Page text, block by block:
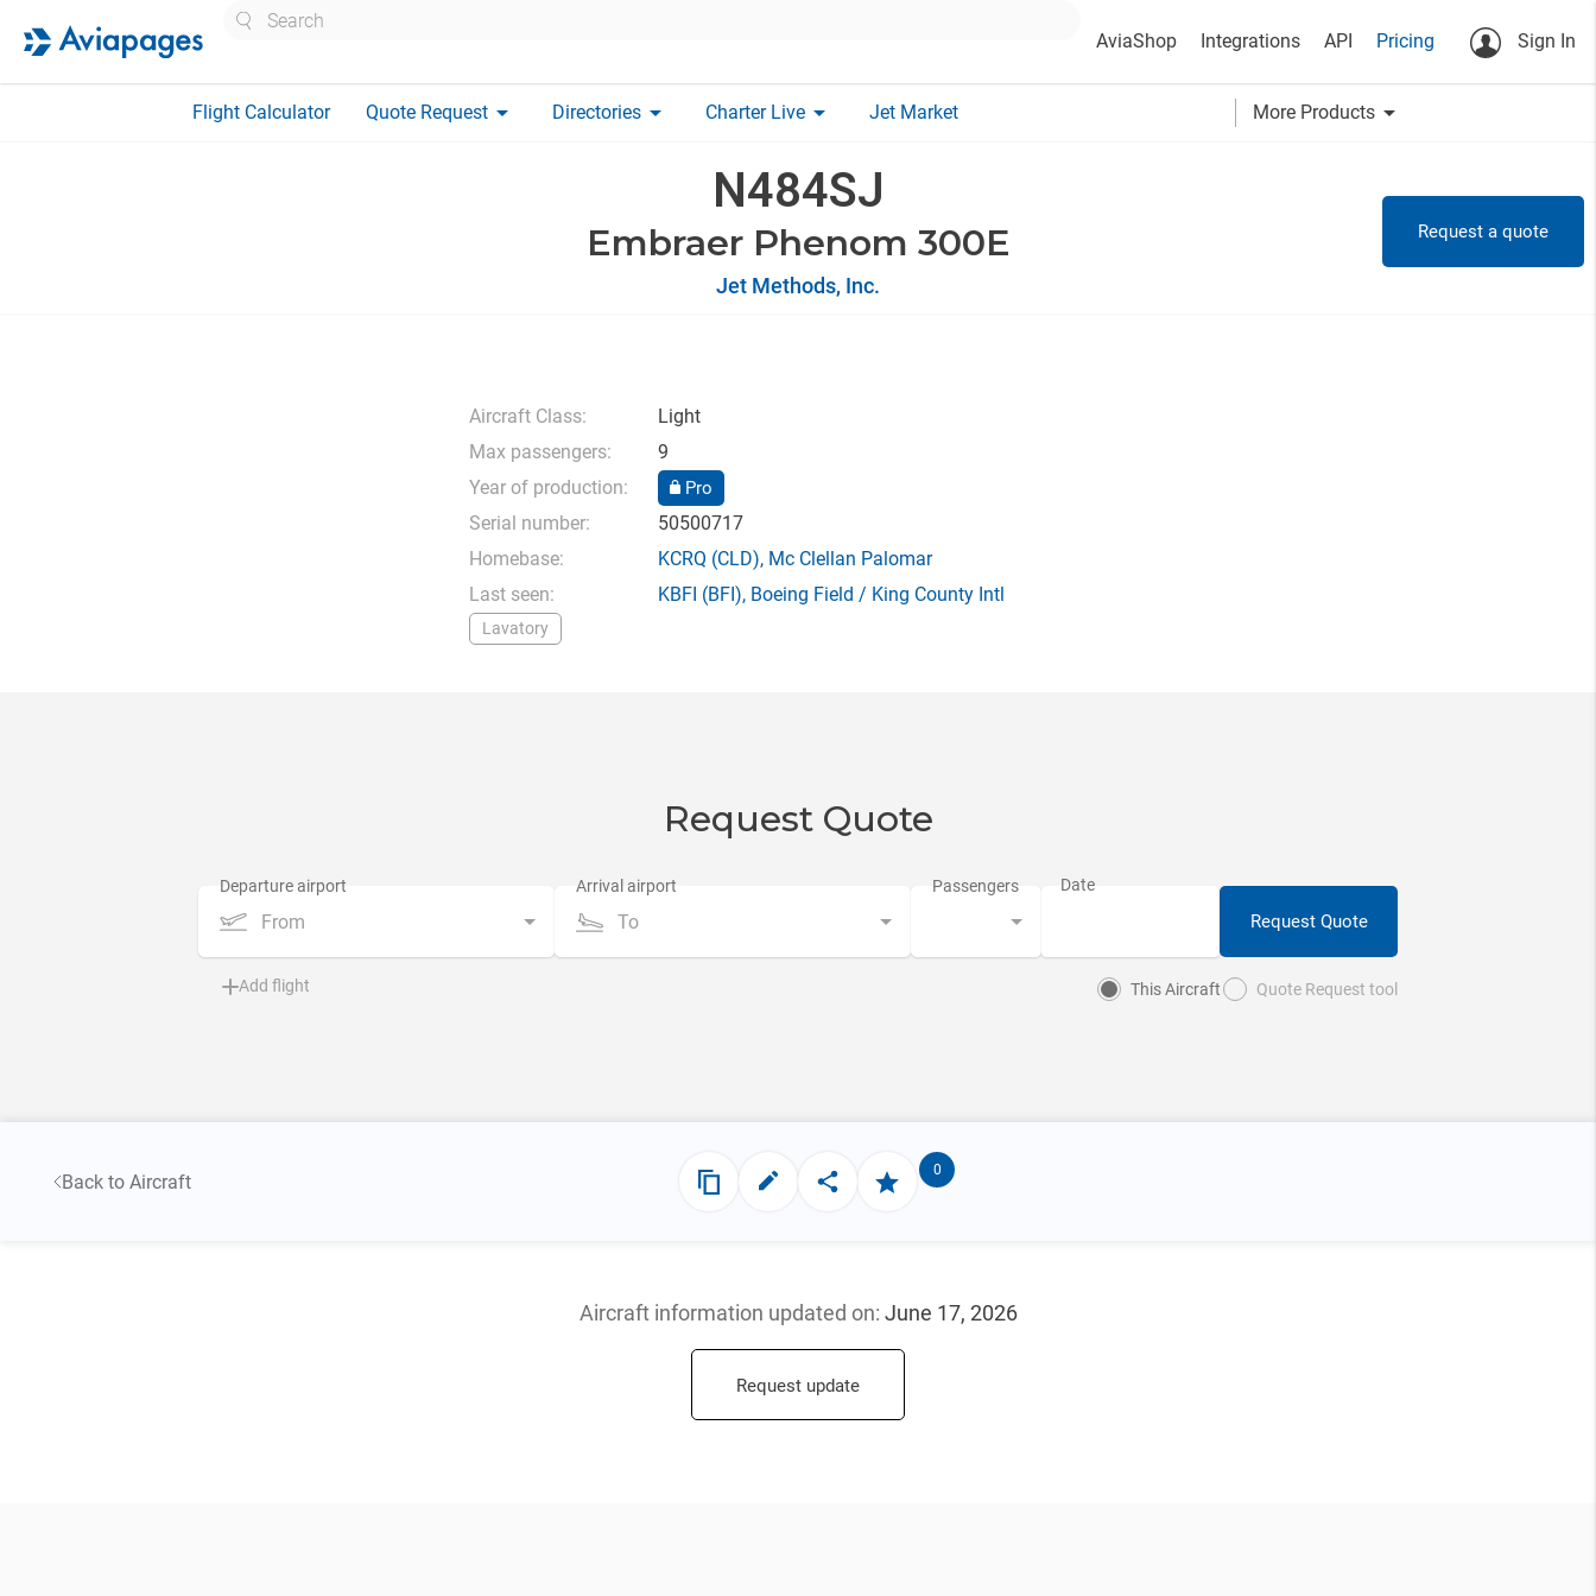
AviaShop Integrations API Pricing Sign In
Flight Calculator Quote Request arrow_drop_down Directories arrow_drop_down Charter Live arrow_drop_down Jet Market More Products arrow_drop_down
N484SJ
Embraer Phenom 300E
Jet Methods, Inc.
Request a quote
Aircraft Class:
Light
Max passengers:
9
Year of production:
Pro
Serial number:
50500717
Homebase:
KCRQ (CLD), Mc Clellan Palomar
Last seen:
KBFI (BFI), Boeing Field / King County Intl
Lavatory
Request Quote
From To Request Quote
Add flight This Aircraft Quote Request tool
Back to Aircraft
0
Aircraft information updated on: June 17, 2026
Request update